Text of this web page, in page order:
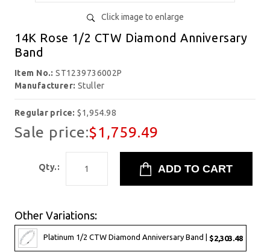
Click image to enlarge
14K Rose 1/2 CTW Diamond Anniversary
Band
Item No.:ST1239736002P
Manufacturer: Stuller
Regular price:$1,954.98
Sale price:$1,759.49
Qty.:
Other Variations:
Platinum 1/2 CTW Diamond Anniversary Band | $2,303.48